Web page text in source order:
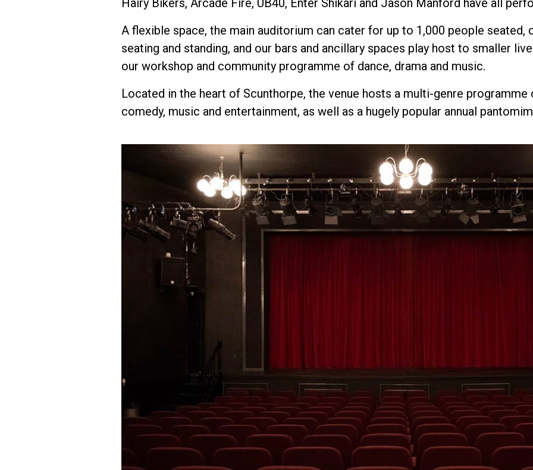
A flexible space, the main auditorium can cater for up to 1,000 people seated,
seating and standing, and our bars and ancillary spaces play host to smaller
our workshop and community programme of dance, drama and music.
Located in the heart of Scunthorpe, the venue hosts a multi-genre
comedy, music and entertainment, as well as a hugely popular annual